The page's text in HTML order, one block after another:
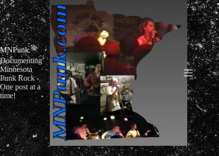
Skip
to
content
MNPunk
Documenting
Minnesota
Punk Rock -
One post at a
time!